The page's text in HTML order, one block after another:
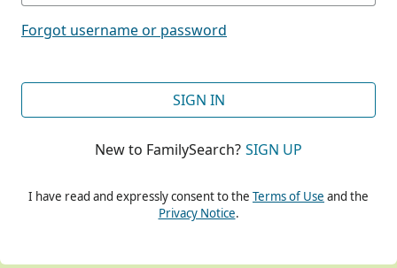
Forgot username or password
SIGN IN
New to FamilySearch? SIGN UP
I have read and expressly consent to the Terms of Use and the
Privacy Notice.